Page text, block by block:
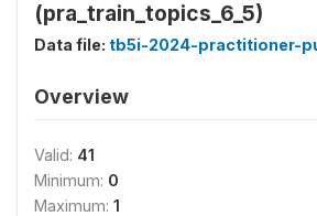
(pra_train_topics_6_5)
Data file: tb5i-2024-practitioner-
Overview
Valid: 41
Minimum: 0
Maximum: 1